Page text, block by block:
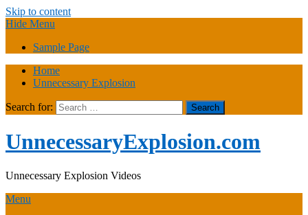
Skip to content
Hide Menu
Sample Page
Home
Unnecessary Explosion
Search for:
UnnecessaryExplosion.com
Unnecessary Explosion Videos
Menu